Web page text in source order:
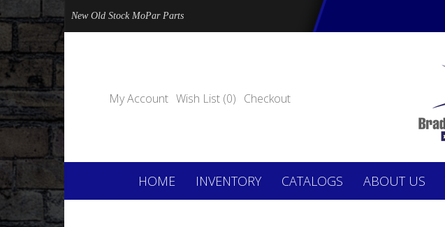
New Old Stock MoPar Parts
My Account Wish List (0) Checkout
HOME INVENTORY CATALOGS ABOUT US